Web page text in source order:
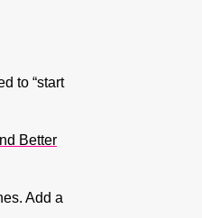
to “start
Better
Add a